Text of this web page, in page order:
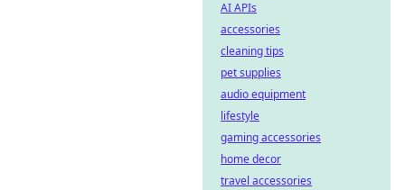
AI APIs
accessories
cleaning tips
pet supplies
audio equipment
lifestyle
gaming accessories
home decor
travel accessories